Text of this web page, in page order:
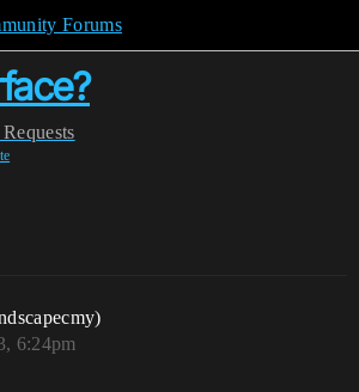
Forums
6:24pm